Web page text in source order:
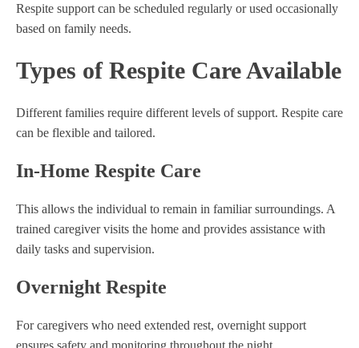
Respite support can be scheduled regularly or used occasionally
based on family needs.
Types of Respite Care Available
Different families require different levels of support. Respite care
can be flexible and tailored.
In-Home Respite Care
This allows the individual to remain in familiar surroundings. A
trained caregiver visits the home and provides assistance with
daily tasks and supervision.
Overnight Respite
For caregivers who need extended rest, overnight support
ensures safety and monitoring throughout the night.